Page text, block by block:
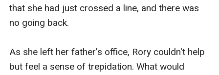
that she had just crossed a line, and there was
no going back.
As she left her father's office, Rory couldn't help
but feel a sense of trepidation. What would